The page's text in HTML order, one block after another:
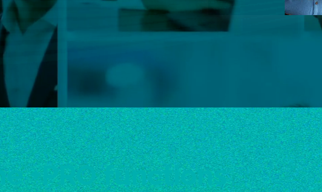
+PRO functions